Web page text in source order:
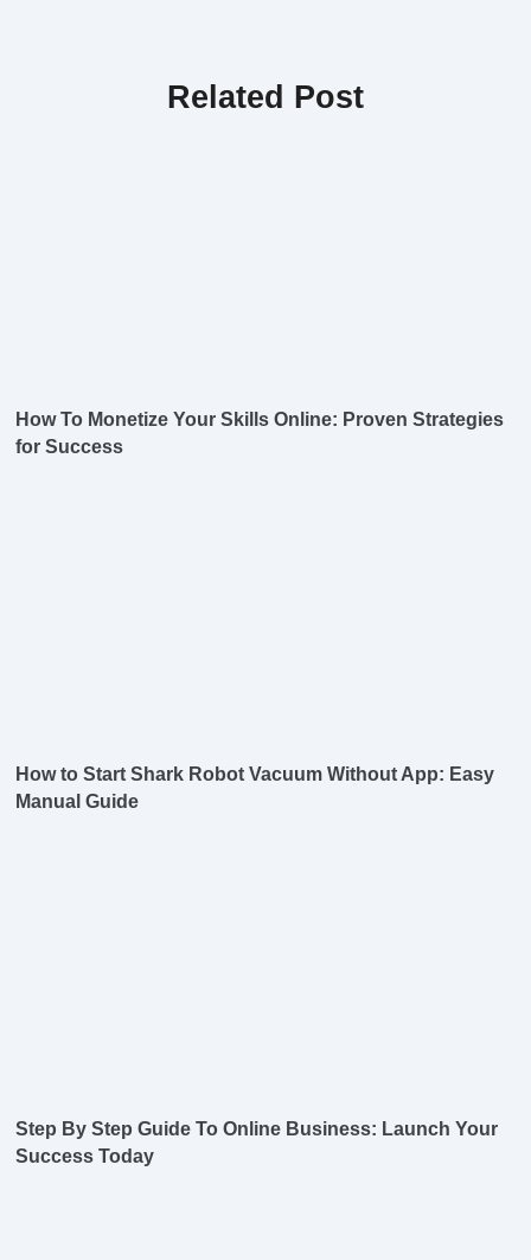
Related Post
How To Monetize Your Skills Online: Proven Strategies
for Success
How to Start Shark Robot Vacuum Without App: Easy
Manual Guide
Step By Step Guide To Online Business: Launch Your
Success Today